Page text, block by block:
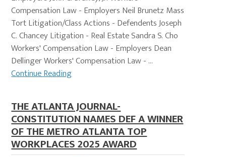
Compensation Law - Employers Neil Brunetz Mass
Tort Litigation/Class Actions - Defendents Joseph
C. Chancey Litigation - Real Estate Sandra S. Cho
Workers' Compensation Law - Employers Dean
Dellinger Workers' Compensation Law - ...
Continue Reading
THE ATLANTA JOURNAL-
CONSTITUTION NAMES DEF A WINNER
OF THE METRO ATLANTA TOP
WORKPLACES 2025 AWARD